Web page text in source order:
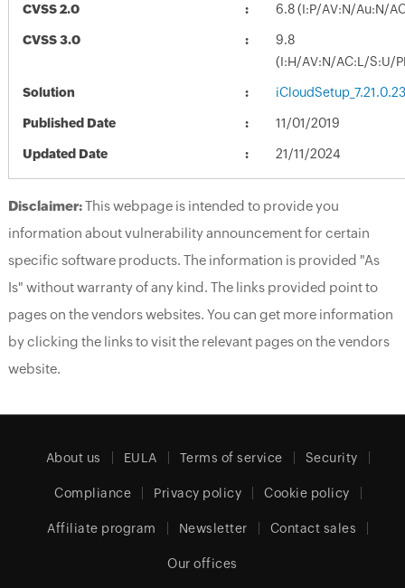
CVSS 2.0 6.8 (I:P/AV:N/Au:N/
CVSS 3.0
9.8
(I:H/AV:N/AC:L/S:U/
Solution
Published Date 11/01/2019
Updated Date 21/11/2024
Disclaimer:This webpage is intended to provide you
information about vulnerability announcement for certain
specific software products. The information is provided "As
Is" without warranty of any kind. The links provided point to
pages on the vendors websites. You can get more information
by clicking the links to visit the relevant pages on the vendors
website.
About us EULA Terms of service Security
Compliance Privacy policy Cookie policy
Affiliate program Newsletter Contact sales
Our offices